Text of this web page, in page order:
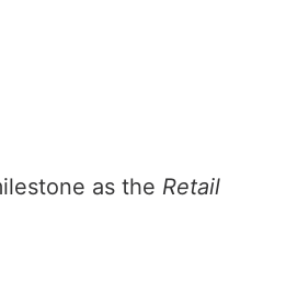
as the Retail